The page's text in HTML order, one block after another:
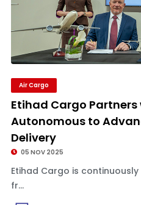
Air Cargo
Etihad Cargo Partners
Autonomous to
Delivery
05 NOV 2025
Etihad Cargo is
fr...